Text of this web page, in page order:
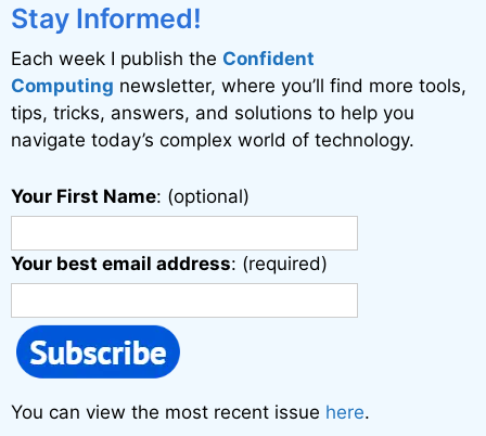
i
v
e
:
Stay Informed!
Each week I publish the Confident
Computing newsletter, where you’ll find more tools,
tips, tricks, answers, and solutions to help you
navigate today’s complex world of technology.
Your First Name: (optional)
Your best email address: (required)
You can view the most recent issue here.